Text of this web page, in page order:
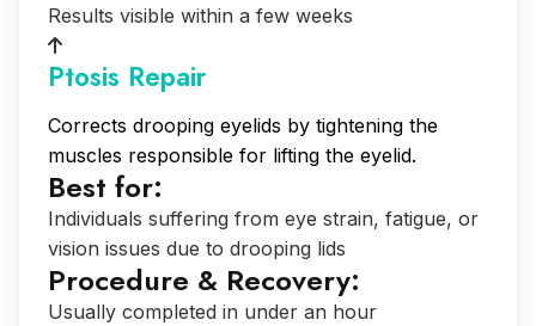
Results visible within a few weeks
Ptosis Repair
Corrects drooping eyelids by tightening the
muscles responsible for lifting the eyelid.
Best for:
Individuals suffering from eye strain, fatigue, or
vision issues due to drooping lids
Procedure & Recovery:
Usually completed in under an hour